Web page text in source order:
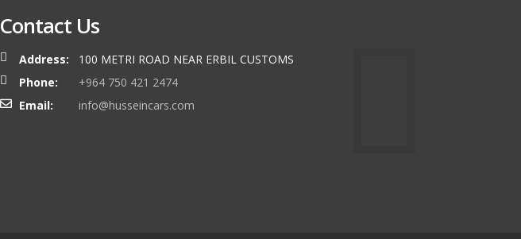
Contact Us
Address:
100 METRI ROAD NEAR ERBIL CUSTOMS
Phone:
+964 750 421 2474
Email:
info@husseincars.com